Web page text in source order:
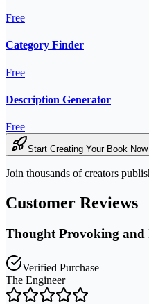
Free
Category Finder
Free
Description Generator
Free
Start Creating Your Book Now
Join thousands of creators
Customer Reviews
Thought Provoking and
Verified Purchase
The Engineer